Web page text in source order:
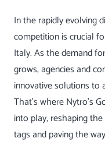
In the rapidly evolving
competition is crucial
Italy. As the demand
grows, agencies and
innovative solutions to
That’s where Nytro’s
into play, reshaping
tags and paving the